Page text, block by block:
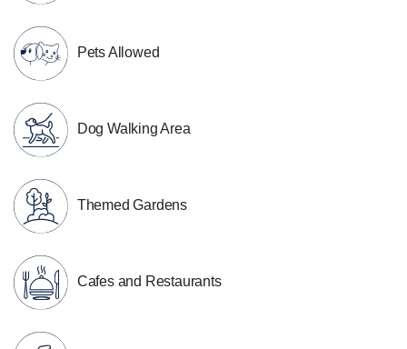
Pets Allowed
Dog Walking Area
Themed Gardens
Cafes and Restaurants